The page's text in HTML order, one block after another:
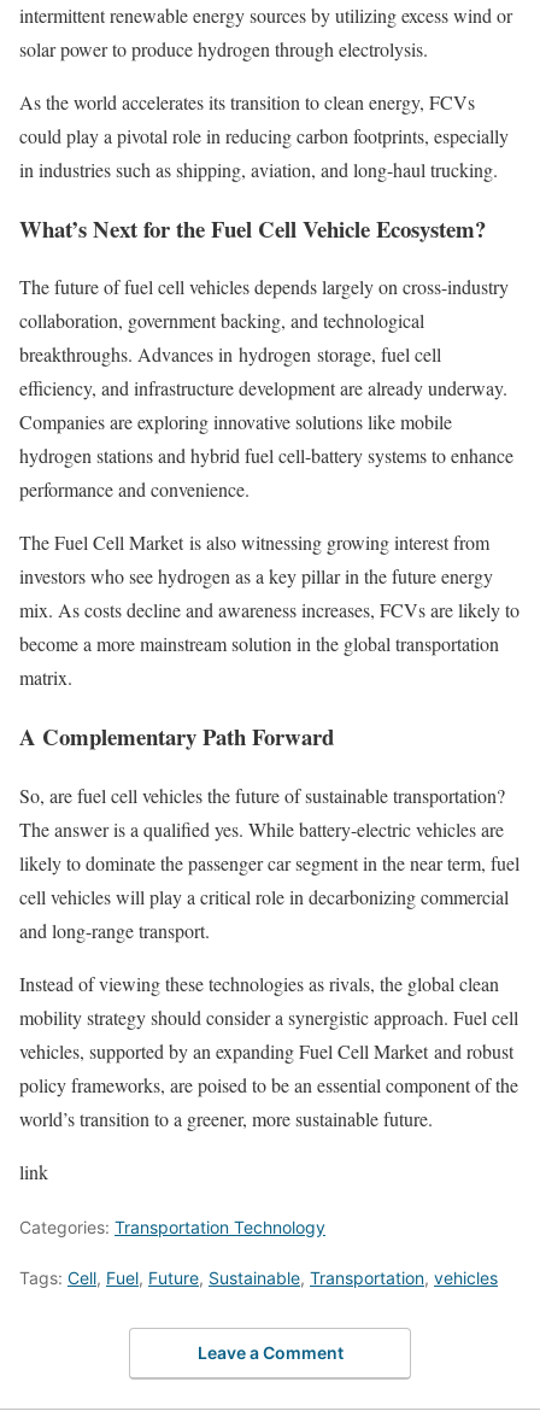
intermittent renewable energy sources by utilizing excess wind or
solar power to produce hydrogen through electrolysis.
As the world accelerates its transition to clean energy, FCVs
could play a pivotal role in reducing carbon footprints, especially
in industries such as shipping, aviation, and long-haul trucking.
What’s Next for the Fuel Cell Vehicle Ecosystem?
The future of fuel cell vehicles depends largely on cross-industry
collaboration, government backing, and technological
breakthroughs. Advances in hydrogen storage, fuel cell
efficiency, and infrastructure development are already underway.
Companies are exploring innovative solutions like mobile
hydrogen stations and hybrid fuel cell-battery systems to enhance
performance and convenience.
The Fuel Cell Market is also witnessing growing interest from
investors who see hydrogen as a key pillar in the future energy
mix. As costs decline and awareness increases, FCVs are likely to
become a more mainstream solution in the global transportation
matrix.
A Complementary Path Forward
So, are fuel cell vehicles the future of sustainable transportation?
The answer is a qualified yes. While battery-electric vehicles are
likely to dominate the passenger car segment in the near term, fuel
cell vehicles will play a critical role in decarbonizing commercial
and long-range transport.
Instead of viewing these technologies as rivals, the global clean
mobility strategy should consider a synergistic approach. Fuel cell
vehicles, supported by an expanding Fuel Cell Market and robust
policy frameworks, are poised to be an essential component of the
world’s transition to a greener, more sustainable future.
link
Categories: Transportation Technology
Tags: Cell, Fuel, Future, Sustainable, Transportation, vehicles
Leave a Comment